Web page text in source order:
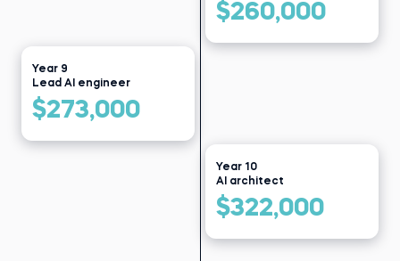
$260,000
Year 9
Lead AI engineer
$273,000
Year 10
AI architect
$322,000